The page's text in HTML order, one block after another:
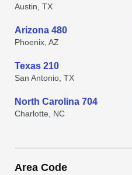
Austin, TX
Arizona 480
Phoenix, AZ
Texas 210
San Antonio, TX
North Carolina 704
Charlotte, NC
Area Code